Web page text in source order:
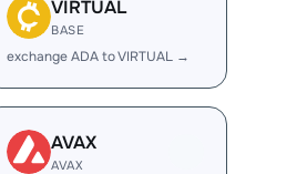
VIRTUAL
BASE
exchange ADA to VIRTUAL →
AVAX
AVAX